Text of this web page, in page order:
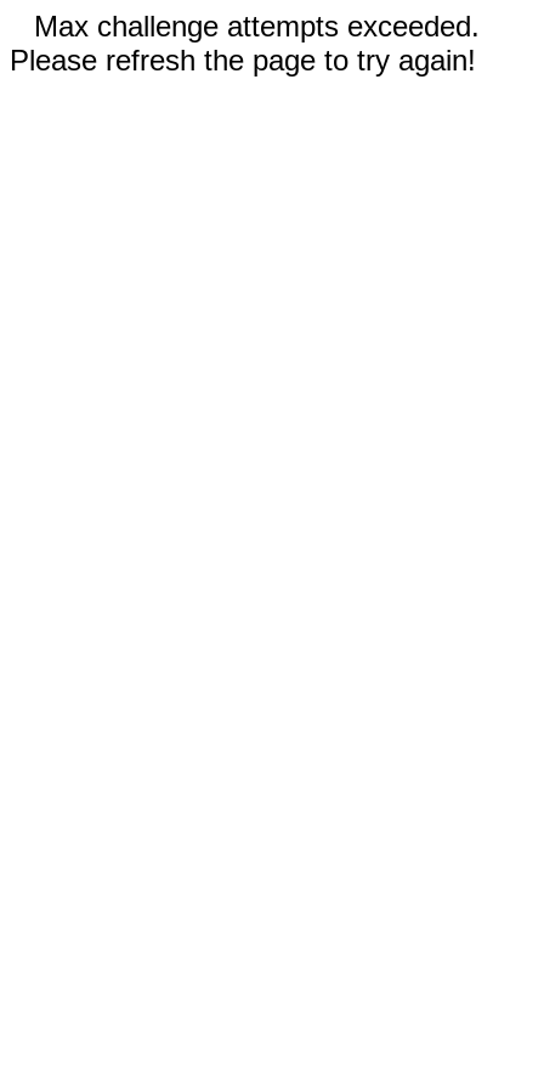
Max challenge attempts exceeded.
Please refresh the page to try again!